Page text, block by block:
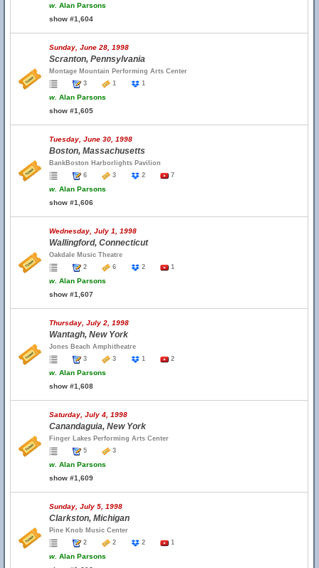
w. Alan Parsons
show #1,604
Sunday, June 28, 1998
Scranton, Pennsylvania
Montage Mountain Performing Arts Center
3
1 1
w. Alan Parsons
show #1,605
Tuesday, June 30, 1998
Boston, Massachusetts
BankBoston Harborlights Pavilion
6
3 2 7
w. Alan Parsons
show #1,606
Wednesday, July 1, 1998
Wallingford, Connecticut
Oakdale Music Theatre
2
6 2 1
w. Alan Parsons
show #1,607
Thursday, July 2, 1998
Wantagh, New York
Jones Beach Amphitheatre
3
3 1 2
w. Alan Parsons
show #1,608
Saturday, July 4, 1998
Canandaguia, New York
Finger Lakes Performing Arts Center
5
3
w. Alan Parsons
show #1,609
Sunday, July 5, 1998
Clarkston, Michigan
Pine Knob Music Center
2
2 2 1
w. Alan Parsons